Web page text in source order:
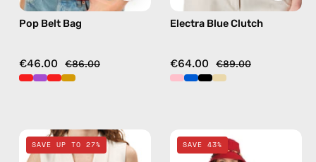
Pop Belt Bag
€46.00 €86.00
Electra Blue Clutch
€64.00 €89.00
La
superba
SAVE UP TO 27%
Funk
Clutch
SAVE 43%